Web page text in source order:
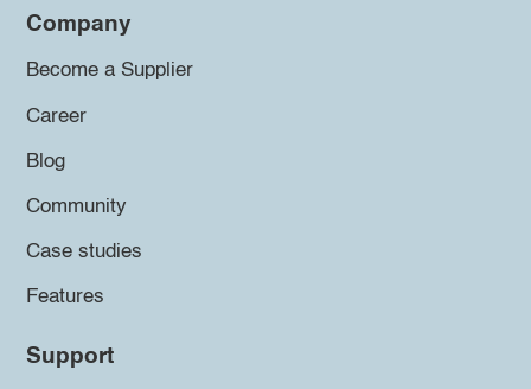
Company
Become a Supplier
Career
Blog
Community
Case studies
Features
Support